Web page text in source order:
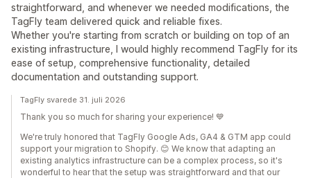
straightforward, and whenever we needed modifications, the
TagFly team delivered quick and reliable fixes.
Whether you're starting from scratch or building on top of an
existing infrastructure, I would highly recommend TagFly for its
ease of setup, comprehensive functionality, detailed
documentation and outstanding support.
TagFly svarede 31. juli 2026
Thank you so much for sharing your experience! 💙
We're truly honored that TagFly Google Ads, GA4 & GTM app could
support your migration to Shopify. 😊 We know that adapting an
existing analytics infrastructure can be a complex process, so it's
wonderful to hear that the setup was straightforward and that our